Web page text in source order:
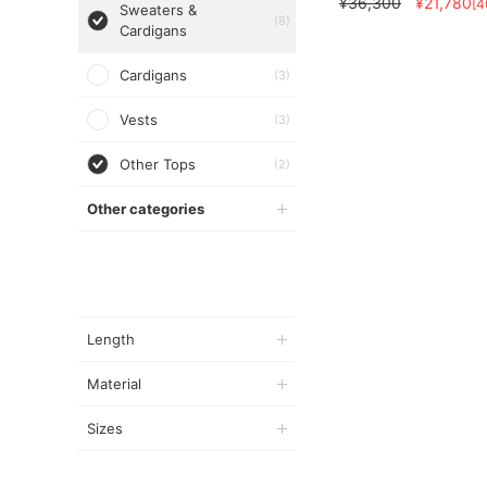
Sweaters &
Cardigans
(8)
Cardigans (3)
Vests (3)
Other Tops (2)
Other categories
Length
Material
Sizes